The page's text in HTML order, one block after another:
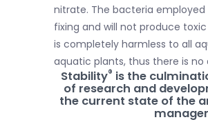
nitrate. The bacteria
fixing and will not produce
is completely harmless to all
aquatic plants, thus there is no
Stability® is the
of research and
the current state of the